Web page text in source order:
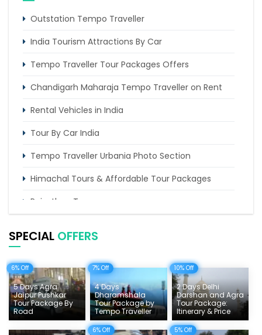
Traveller
Trip of 4 days from Chandigarh to Shimla & Chail
Outstation Tempo Traveller
India Tourism Attractions By Car
Tempo Traveller Tour Packages Offers
Chandigarh Maharaja Tempo Traveller on Rent
Rental Vehicles in India
Tour By Car India
Tempo Traveller Urbania Photo Section
Himachal Tours & Affordable Tour Packages
Rajasthan Tours
Delhi Sightseeing Tours
Things To Do India
Tempo Traveller Rates
SPECIAL OFFERS
6% Off
5 Days Agra
Jaipur Pushkar
Tour Package By
Road
7% Off
4 Days
Dharamshala
Tour Package by
Tempo Traveller
10% Off
2 Days Delhi
Darshan and Agra
Tour Package:
Itinerary & Price
6% Off 5% Off